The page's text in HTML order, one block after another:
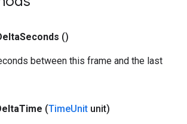
Seconds ()
between this frame and the last
Time (TimeUnit unit)